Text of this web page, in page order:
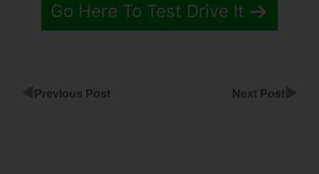
Go Here To Test Drive It
Previous Post Next Post